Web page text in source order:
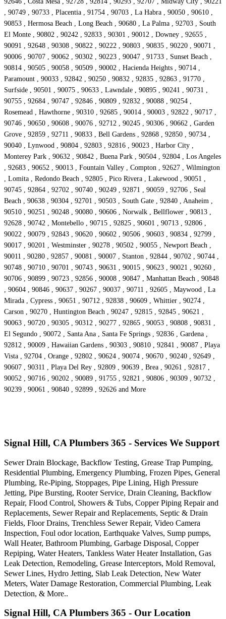
, 90749 , 90733 , Placentia , 91754 , 90703 , La Habra , 90050 , 90610 ,
90853 , Hermosa Beach , Long Beach , 90680 , La Palma , 92703 , South
El Monte , 90802 , 90242 , 92833 , 90301 , 90012 , Downey , 92655 ,
90091 , 92648 , 90308 , 90822 , 90222 , 90803 , 90835 , 90220 , 90071 ,
90006 , 90707 , 90062 , 90302 , 90223 , 90047 , 91733 , Sunset Beach ,
90814 , 90505 , 90058 , 90509 , 90002 , Hacienda Heights , 90714 ,
Paramount , 90033 , 92842 , 90250 , 90832 , 92835 , 92863 , 91770 ,
Surfside , 90501 , 90075 , 90633 , Lawndale , 90895 , 90241 , 90731 ,
90755 , 92684 , 90747 , 92846 , 90809 , 92832 , 90088 , 90254 ,
Rosemead , Hawthorne , 90310 , 92685 , 90014 , 90003 , 92822 , 90717 ,
90746 , 90650 , 90608 , 90076 , 92712 , 90245 , 90306 , 90662 , Garden
Grove , 92859 , 92711 , 90833 , Bell Gardens , 92868 , 92850 , 90734 ,
90040 , Lynwood , 90804 , 92803 , 92816 , 90023 , Harbor City ,
Monterey Park , 90632 , 90842 , Buena Park , 90504 , 92804 , Los Angeles
, 92683 , 90652 , 90013 , Fountain Valley , Compton , 92627 , Wilmington
, Lomita , Redondo Beach , 92805 , Pico Rivera , Lakewood , 90051 ,
90745 , 92864 , 92702 , 90740 , 90249 , 92871 , 90059 , 92706 , Seal
Beach , 90638 , 90304 , 92701 , 90503 , South Gate , 92840 , Anaheim ,
90510 , 90251 , 90248 , 90080 , 90606 , Norwalk , Bellflower , 90813 ,
92628 , 90742 , Montebello , 90715 , 92825 , 90601 , 90713 , 92806 ,
90022 , 90079 , 92843 , 90620 , 90602 , 90506 , 90603 , 90834 , 92799 ,
90017 , 90201 , Westminster , 90278 , 90502 , 90055 , Newport Beach ,
90011 , 90280 , 92857 , 90081 , 90007 , Stanton , 92844 , 90702 , 90744 ,
90748 , 90710 , 90701 , 90743 , 90631 , 90015 , 90623 , 90021 , 90260 ,
90706 , 90899 , 90723 , 92856 , 90008 , 90847 , Manhattan Beach , 90848
, 90604 , 90846 , 90637 , 90267 , 90037 , 90711 , 92605 , Maywood , La
Mirada , Cypress , 90651 , 90712 , 92838 , 90609 , Whittier , 90274 ,
Carson , 90270 , Huntington Beach , 90247 , 92815 , 92845 , 90621 ,
90063 , 90720 , 90305 , 90312 , 90277 , 92865 , 90053 , 90808 , 90831 ,
El Segundo , 90072 , Santa Ana , Santa Fe Springs , 92836 , Gardena ,
92812 , 90009 , Hawaiian Gardens , 90303 , 90810 , 92841 , 90087 , Playa
Vista , 92704 , Orange , 92802 , 90624 , 90074 , 90670 , 90240 , 92649 ,
90607 , 90311 , Playa Del Rey , 92809 , 90639 , Brea , 90261 , 92817 ,
90052 , 90716 , 90202 , 90089 , 91755 , 92821 , 90806 , 90309 , 90732 ,
90239 , 90061 , 90840 , 92899 , 92626 and More
Signal Hill, CA Plumbers 365 - Services We Support
Sewer Drain Blockage, Backflow Testing, Grease Trap Pumping,
Residential Plumbing, Emergency Plumbing, Frozen Pipes, General
Plumbing, Re-Piping, Stoppages, Pipe Lining, High Pressure
Jetting, Pipe Bursting, Rooter Service, Drain Cleaning, Backflow
Repair, Flood Control, Showers & Tubs, Copper Piping Repair and
Replacements, Sewer Repair and Replacements, Septic & Drain
Fields, Floor Drains, Trenchless Sewer Repair, Video Camera
Inspection, Foul odor location, Earthquake Valves, Sump pumps,
Wall Heater, Bathroom Plumbing, Garbage Disposal, Copper
Repiping, Water Heaters, Tankless Water Heater Installation, Gas
Leak Detection, Remodeling, Grease Interceptors, Mold Removal,
Sewer Lines, Hydro Jetting, Slab Leak Detection, New Water
Meters, Water Damage Restoration, Commercial Plumbing, Leak
Detection, & More..
Signal Hill, CA Plumbers 365 - Our Location